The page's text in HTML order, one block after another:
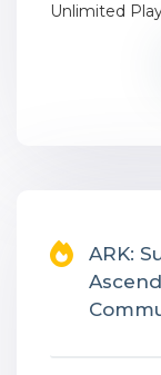
Unlimited
ARK: